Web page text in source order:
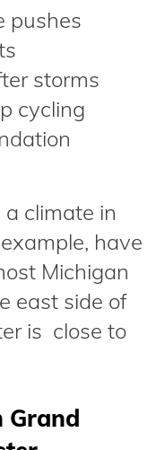
pushes
storms
cycling
climate in
have
Michigan
east side of
is close to
Grand